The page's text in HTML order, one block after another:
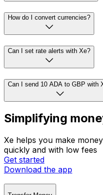
How do I convert currencies?
Can I set rate alerts with Xe?
Can I send 10 ADA to GBP with
Simplifying
Xe helps you make
quickly and with low fees
Get started
Download the app